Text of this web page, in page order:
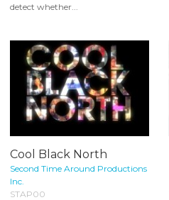
detect whether...
Cool Black North
Second Time Around Productions
Inc.
STAP00